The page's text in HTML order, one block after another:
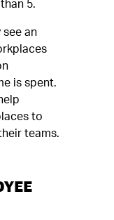
5.
see an
is spent.
to
teams.